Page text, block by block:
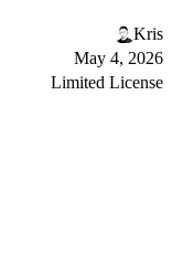
Kris
May 4, 2026
Limited License